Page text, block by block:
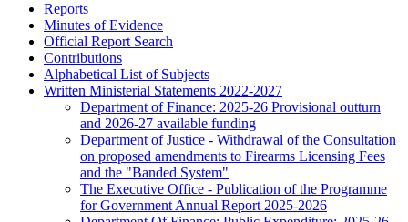
Reports
Minutes of Evidence
Official Report Search
Contributions
Alphabetical List of Subjects
Written Ministerial Statements 2022-2027
Department of Finance: 2025-26 Provisional outturn
and 2026-27 available funding
Department of Justice - Withdrawal of the Consultation
on proposed amendments to Firearms Licensing Fees
and the "Banded System"
The Executive Office - Publication of the Programme
for Government Annual Report 2025-2026